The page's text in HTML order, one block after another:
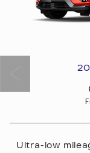
Ultra-low